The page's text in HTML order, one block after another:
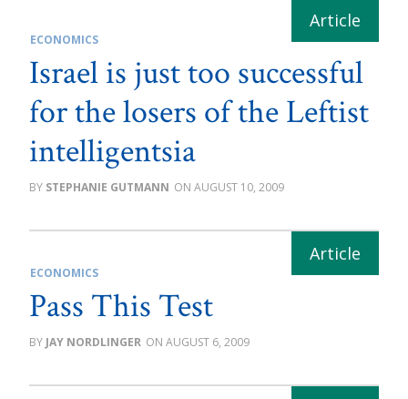
ECONOMICS
Israel is just too successful
for the losers of the Leftist
intelligentsia
STEPHANIE GUTMANN AUGUST 10, 2009
ECONOMICS
Pass This Test
JAY NORDLINGER AUGUST 6, 2009